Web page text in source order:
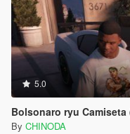
5.0
Bolsonaro ryu Camiseta
By CHINODA